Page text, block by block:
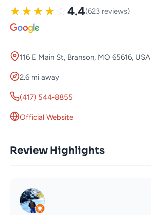
★★★★ ☆ 4.4(623 reviews)
116 E Main St, Branson, MO 65616, USA
2.6 mi away
(417) 544-8855
Official Website
Review Highlights